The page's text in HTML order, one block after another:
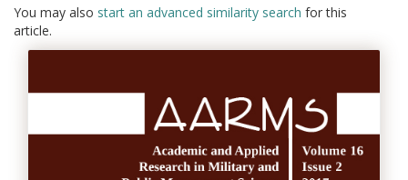
You may also start an advanced similarity search for this
article.